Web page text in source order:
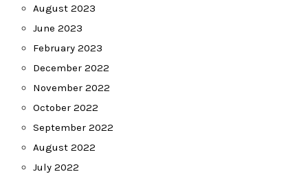
August 2023
June 2023
February 2023
December 2022
November 2022
October 2022
September 2022
August 2022
July 2022